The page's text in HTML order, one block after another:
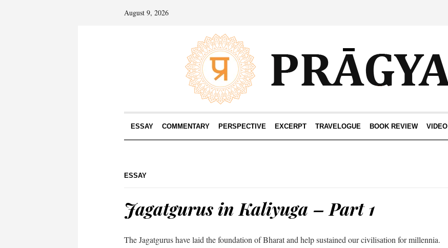
August 9, 2026
ESSAY COMMENTARY PERSPECTIVE EXCERPT TRAVELOGUE BOOK REVIEW VIDEO
ESSAY
Jagatgurus in Kaliyuga – Part 1
The Jagatgurus have laid the foundation of Bharat and help sustained our civilisation for millennia.